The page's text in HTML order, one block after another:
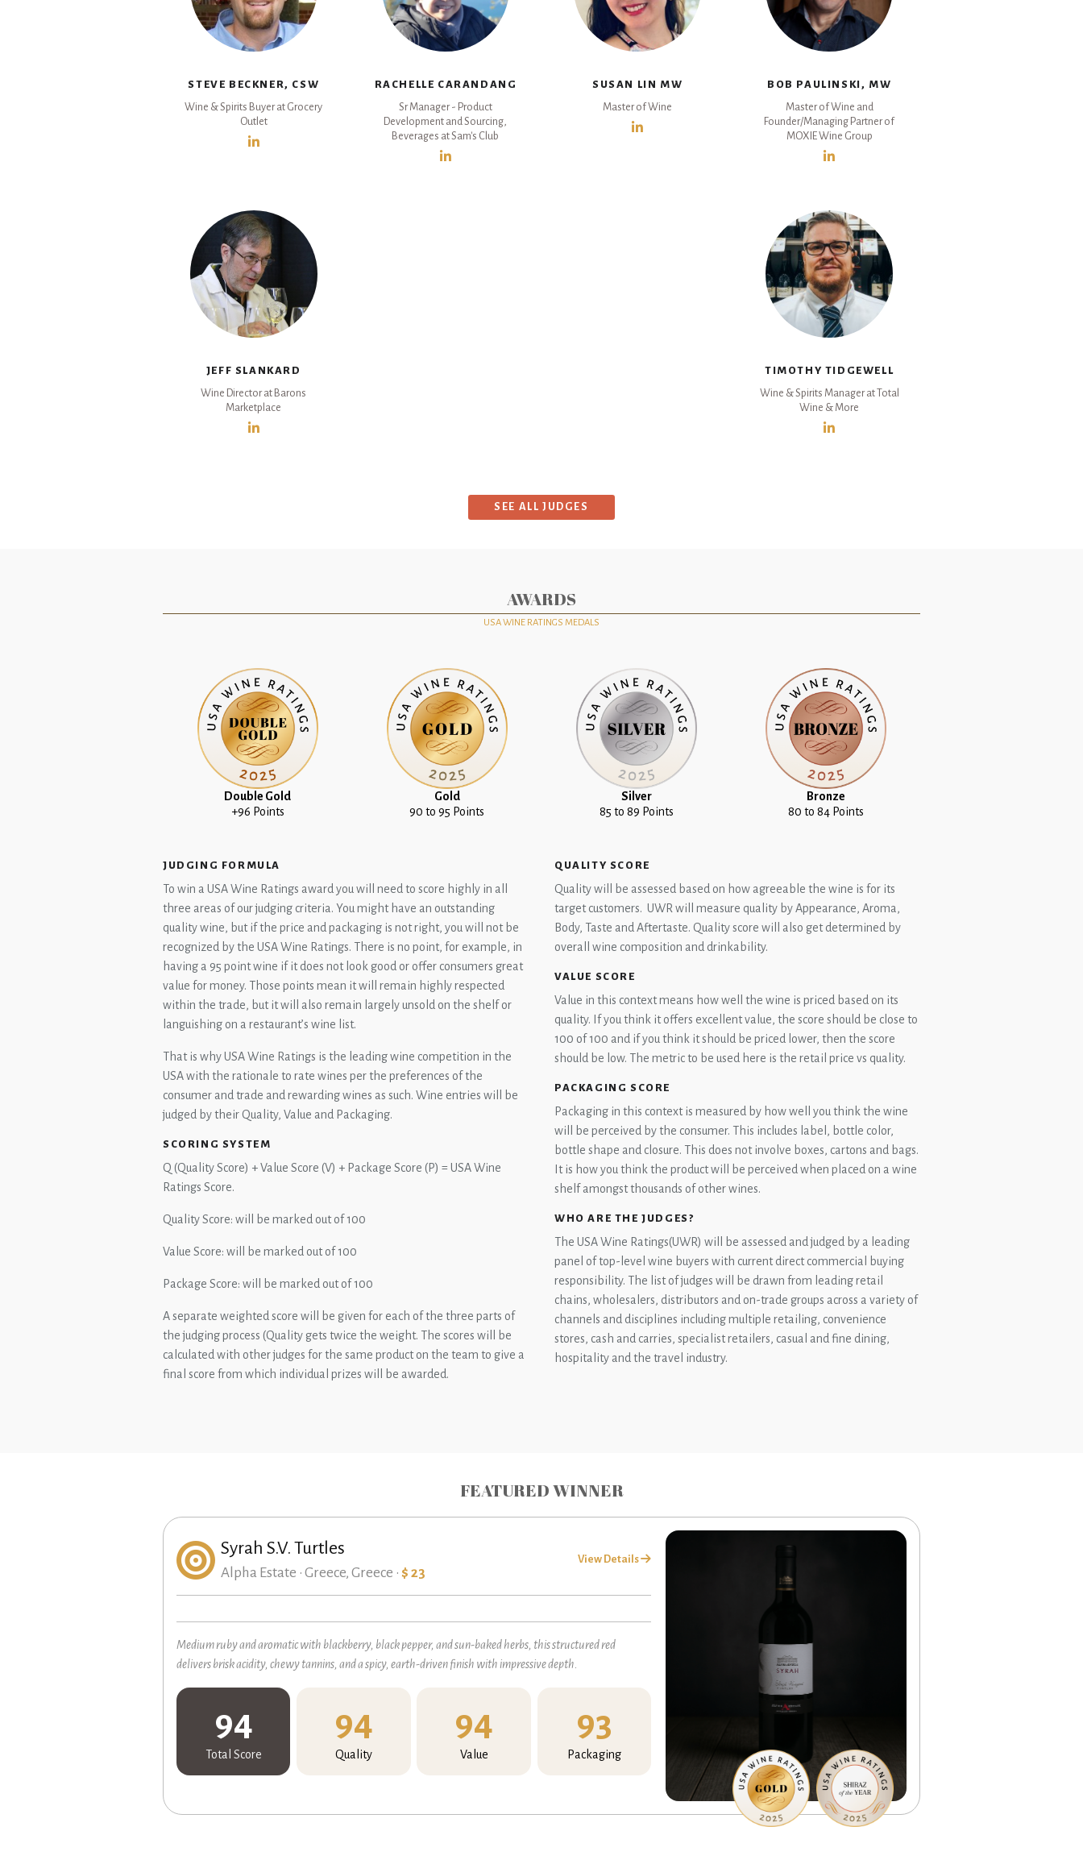
STEVE BECKNER, CSW
Wine & Spirits Buyer at Grocery
Outlet
RACHELLE CARANDANG
Sr Manager - Product
Development and Sourcing,
Beverages at Sam's Club
SUSAN LIN MW
Master of Wine
BOB PAULINSKI, MW
Master of Wine and
Founder/Managing Partner of
MOXIE Wine Group
JEFF SLANKARD
Wine Director at Barons
Marketplace
TIMOTHY TIDGEWELL
Wine & Spirits Manager at Total
Wine & More
SEE ALL JUDGES
AWARDS
USA WINE RATINGS MEDALS
Double Gold
+96 Points
Gold
90 to 95 Points
Silver
85 to 89 Points
Bronze
80 to 84 Points
JUDGING FORMULA
To win a USA Wine Ratings award you will need to score highly in all
three areas of our judging criteria. You might have an outstanding
quality wine, but if the price and packaging is not right, you will not be
recognized by the USA Wine Ratings. There is no point, for example, in
having a 95 point wine if it does not look good or offer consumers great
value for money. Those points mean it will remain highly respected
within the trade, but it will also remain largely unsold on the shelf or
languishing on a restaurant’s wine list.
That is why USA Wine Ratings is the leading wine competition in the
USA with the rationale to rate wines per the preferences of the
consumer and trade and rewarding wines as such. Wine entries will be
judged by their Quality, Value and Packaging.
SCORING SYSTEM
Q (Quality Score) + Value Score (V) + Package Score (P) = USA Wine
Ratings Score.
Quality Score: will be marked out of 100
Value Score: will be marked out of 100
Package Score: will be marked out of 100
A separate weighted score will be given for each of the three parts of
the judging process (Quality gets twice the weight. The scores will be
calculated with other judges for the same product on the team to give a
final score from which individual prizes will be awarded.
QUALITY SCORE
Quality will be assessed based on how agreeable the wine is for its
target customers. UWR will measure quality by Appearance, Aroma,
Body, Taste and Aftertaste. Quality score will also get determined by
overall wine composition and drinkability.
VALUE SCORE
Value in this context means how well the wine is priced based on its
quality. If you think it offers excellent value, the score should be close to
100 of 100 and if you think it should be priced lower, then the score
should be low. The metric to be used here is the retail price vs quality.
PACKAGING SCORE
Packaging in this context is measured by how well you think the wine
will be perceived by the consumer. This includes label, bottle color,
bottle shape and closure. This does not involve boxes, cartons and bags.
It is how you think the product will be perceived when placed on a wine
shelf amongst thousands of other wines.
WHO ARE THE JUDGES?
The USA Wine Ratings(UWR) will be assessed and judged by a leading
panel of top-level wine buyers with current direct commercial buying
responsibility. The list of judges will be drawn from leading retail
chains, wholesalers, distributors and on-trade groups across a variety of
channels and disciplines including multiple retailing, convenience
stores, cash and carries, specialist retailers, casual and fine dining,
hospitality and the travel industry.
FEATURED WINNER
Syrah S.V. Turtles
Alpha Estate • Greece, Greece •$ 23
View Details
Medium ruby and aromatic with blackberry, black pepper, and sun-baked herbs, this structured red
delivers brisk acidity, chewy tannins, and a spicy, earth-driven finish with impressive depth.
94
Total Score
94
Quality
94
Value
93
Packaging